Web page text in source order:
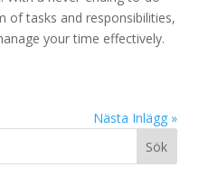
of tasks and responsibilities,
your time effectively.
Nästa Inlägg »
Sök